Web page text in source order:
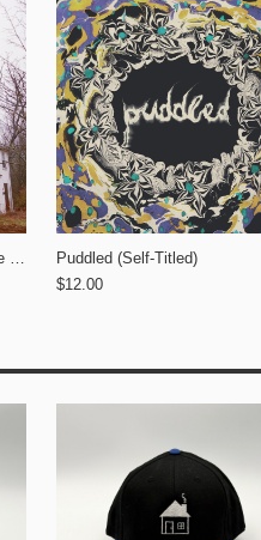
A Country Western - Life on the Lawn
Puddled (Self-Titled)
$12.00